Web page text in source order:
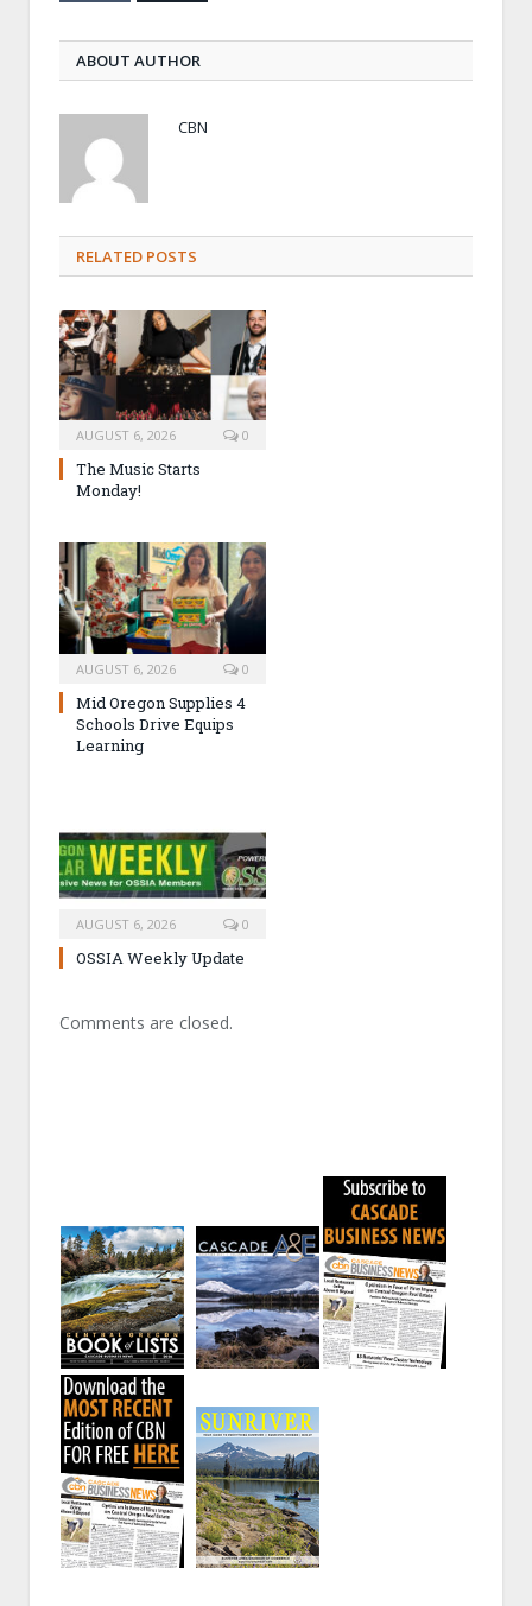
ABOUT AUTHOR
CBN
RELATED POSTS
AUGUST 6, 2026 0
The Music Starts
Monday!
AUGUST 6, 2026 0
Mid Oregon Supplies 4
Schools Drive Equips
Learning
AUGUST 6, 2026 0
OSSIA Weekly Update
Comments are closed.